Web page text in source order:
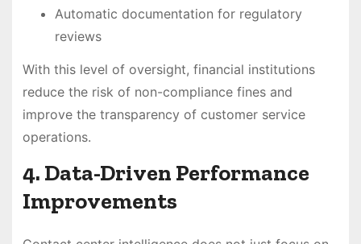
Automatic documentation for regulatory
reviews
With this level of oversight, financial institutions
reduce the risk of non-compliance fines and
improve the transparency of customer service
operations.
4. Data-Driven Performance
Improvements